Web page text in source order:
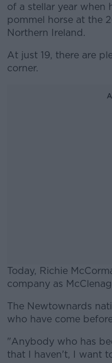
of a stellar year when
pommel horse at the
Northern Ireland.
At just 19, there are
corner.
Today, Richie
company as
The Newtownards
who have come
"Anybody who has
that I haven't, I want